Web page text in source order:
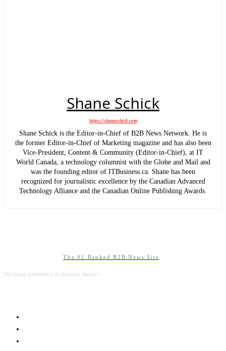
Shane Schick
https://shaneschick.com
Shane Schick is the Editor-in-Chief of B2B News Network. He is
the former Editor-in-Chief of Marketing magazine and has also been
Vice-President, Content & Community (Editor-in-Chief), at IT
World Canada, a technology columnist with the Globe and Mail and
was the founding editor of ITBusiness.ca. Shane has been
recognized for journalistic excellence by the Canadian Advanced
Technology Alliance and the Canadian Online Publishing Awards.
The #1 Ranked B2B News Site
We bring confidence to decision makers.